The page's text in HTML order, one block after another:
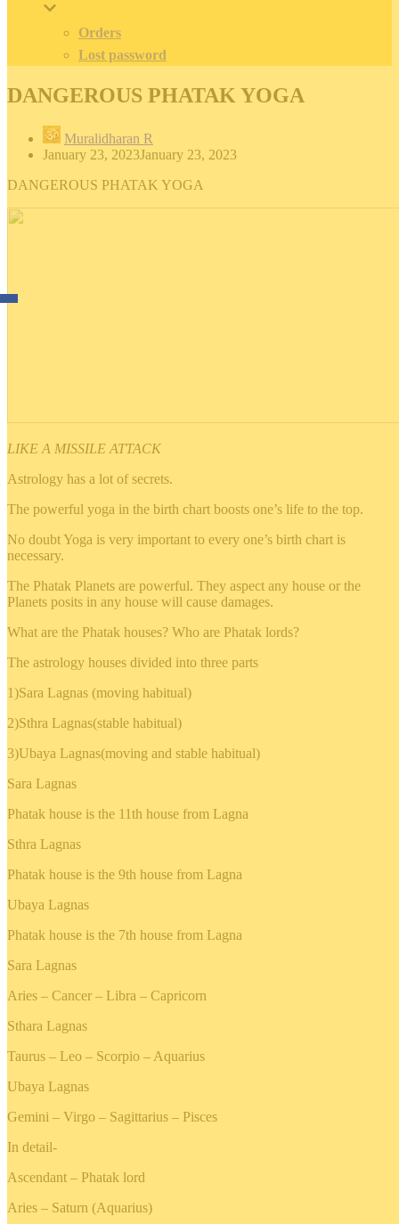
Orders
Lost password
DANGEROUS PHATAK YOGA
Muralidharan R
January 23, 2023January 23, 2023
DANGEROUS PHATAK YOGA
LIKE A MISSILE ATTACK
Astrology has a lot of secrets.
The powerful yoga in the birth chart boosts one’s life to the top.
No doubt Yoga is very important to every one’s birth chart is
necessary.
The Phatak Planets are powerful. They aspect any house or the
Planets posits in any house will cause damages.
What are the Phatak houses? Who are Phatak lords?
The astrology houses divided into three parts
1)Sara Lagnas (moving habitual)
2)Sthra Lagnas(stable habitual)
3)Ubaya Lagnas(moving and stable habitual)
Sara Lagnas
Phatak house is the 11th house from Lagna
Sthra Lagnas
Phatak house is the 9th house from Lagna
Ubaya Lagnas
Phatak house is the 7th house from Lagna
Sara Lagnas
Aries – Cancer – Libra – Capricorn
Sthara Lagnas
Taurus – Leo – Scorpio – Aquarius
Ubaya Lagnas
Gemini – Virgo – Sagittarius – Pisces
In detail-
Ascendant – Phatak lord
Aries – Saturn (Aquarius)